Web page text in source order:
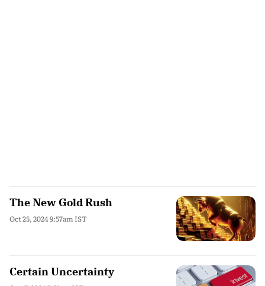
The New Gold Rush
Oct 25, 2024 9:57am IST
Certain Uncertainty